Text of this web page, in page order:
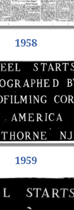
1958
1959